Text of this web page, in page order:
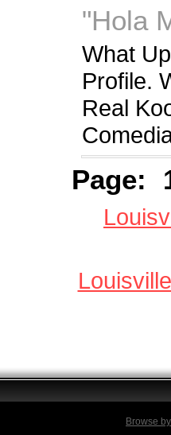
"Hola
What
Profile.
Real
Page:
Browse